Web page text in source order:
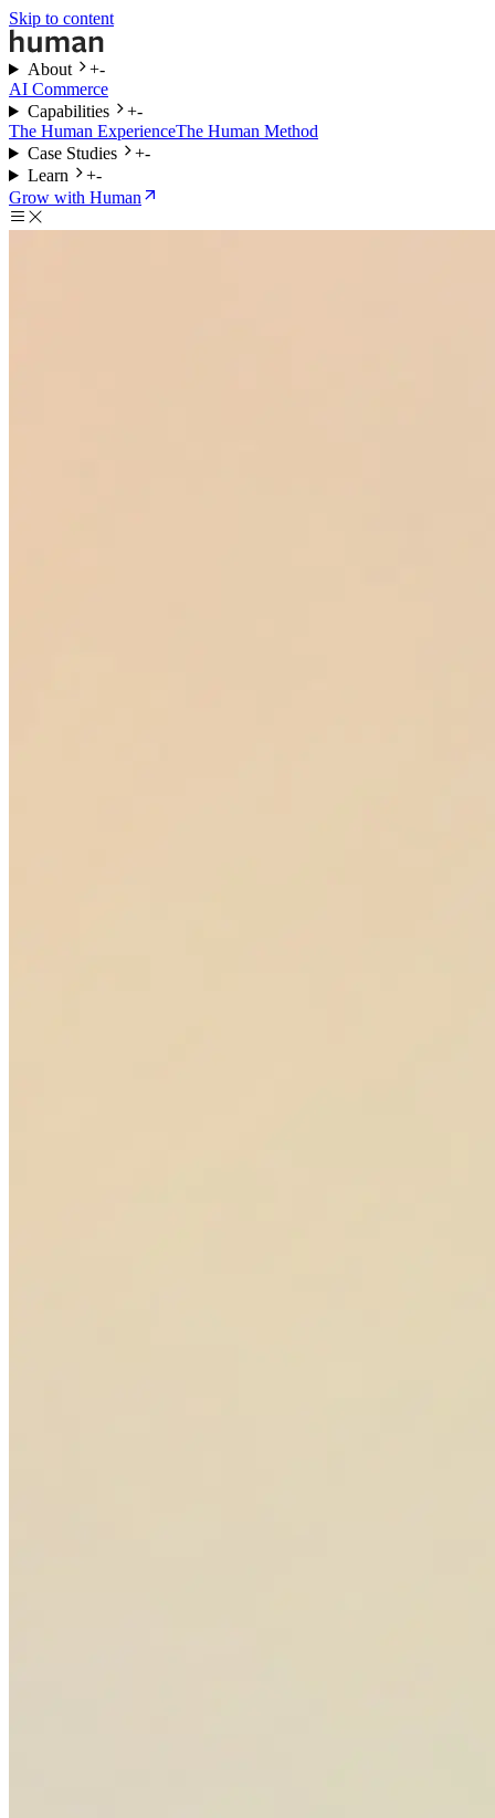
Skip to content
About +-
AI Commerce
Capabilities
+-
The Human ExperienceThe Human Method
Case Studies
+-
Learn
+-
Grow with Human